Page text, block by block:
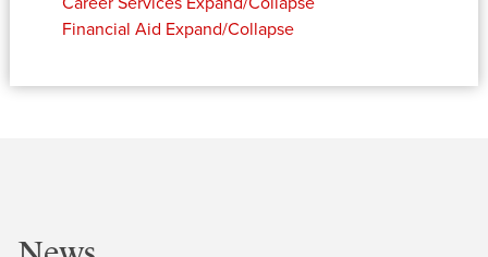
Financial Aid Expand/Collapse